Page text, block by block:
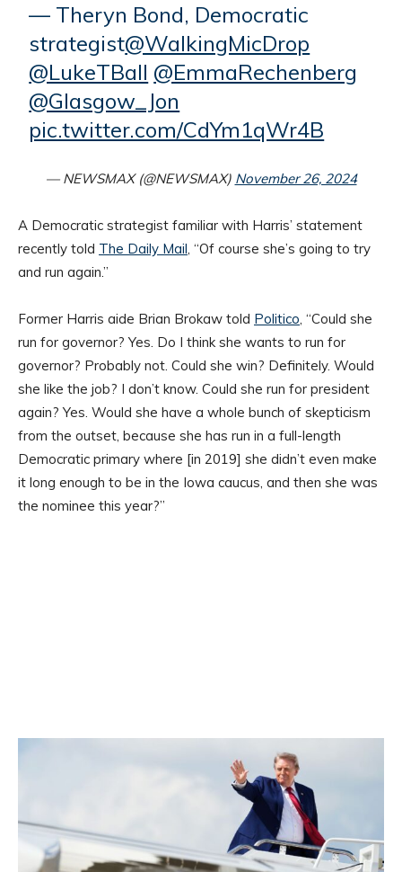
— Theryn Bond, Democratic
strategist@WalkingMicDrop
@LukeTBall @EmmaRechenberg
@Glasgow_Jon
pic.twitter.com/CdYm1qWr4B
— NEWSMAX (@NEWSMAX) November 26, 2024
A Democratic strategist familiar with Harris’ statement
recently told The Daily Mail, “Of course she’s going to try
and run again.”
Former Harris aide Brian Brokaw told Politico, “Could she
run for governor? Yes. Do I think she wants to run for
governor? Probably not. Could she win? Definitely. Would
she like the job? I don’t know. Could she run for president
again? Yes. Would she have a whole bunch of skepticism
from the outset, because she has run in a full-length
Democratic primary where [in 2019] she didn’t even make
it long enough to be in the Iowa caucus, and then she was
the nominee this year?”